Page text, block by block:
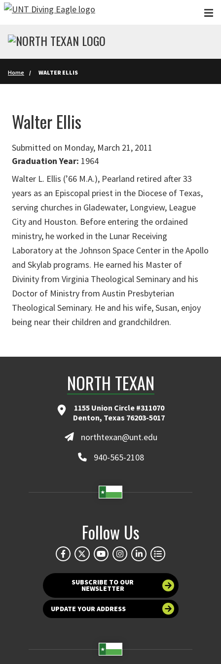
Skip to main content
Home WALTER ELLIS
Walter Ellis
Submitted on Monday, March 21, 2011
Graduation Year: 1964
Walter L. Ellis (’66 M.A.), Pearland retired after 33
years as an Episcopal priest in the Diocese of Texas,
serving churches in Gladewater, Longview, League
City and Houston. Before entering the ordained
ministry, he worked in the Lunar Receiving
Laboratory at the Johnson Space Center in the Apollo
and Skylab programs. He earned his Master of
Divinity from Virginia Theological Seminary and his
Doctor of Ministry from Austin Presbyterian
Theological Seminary. He and his wife, Susan, enjoy
being near their children and grandchildren.
NORTH TEXAN
1155 Union Circle #311070
Denton, Texas 76203-5017
northtexan@unt.edu
940-565-2108
Follow Us
SUBSCRIBE TO OUR
NEWSLETTER
UPDATE YOUR ADDRESS